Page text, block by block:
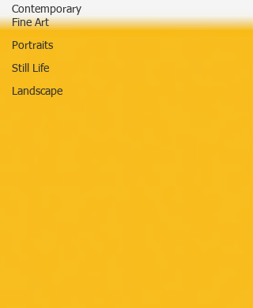
Contemporary
Fine Art
Portraits
Still Life
Landscape